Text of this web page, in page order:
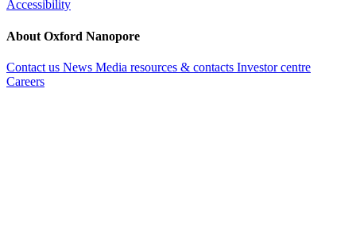
Accessibility
About Oxford Nanopore
Contact us News Media resources & contacts Investor centre
Careers